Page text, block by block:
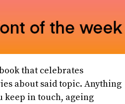
that celebrates
about said topic. Anything
keep in touch, ageing